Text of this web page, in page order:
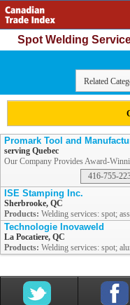
Spot Welding
Related
Promark Tool and
serving Quebec
Our Company Provides Award-
416-755-
ISE Stamping Inc.
Sherbrooke, QC
Products: Welding services: spot;
Technologie Inovaweld
La Pocatiere, QC
Products: Welding services: spot;